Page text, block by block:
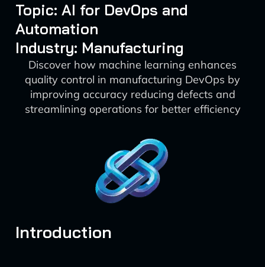
Topic: AI for DevOps and
Automation
Industry: Manufacturing
Discover how machine learning enhances
quality control in manufacturing DevOps by
improving accuracy reducing defects and
streamlining operations for better efficiency
Introduction